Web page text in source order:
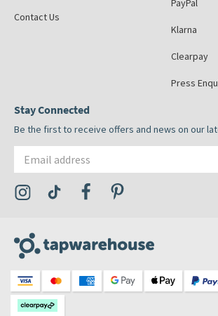
Contact Us
PayPal
Klarna
Clearpay
Press
Stay Connected
Be the first to receive offers and news on our
Visit the Tap Warehouse Instagram Profile
Visit the Tap Warehouse TikTok Profile
Visit the Tap Warehouse